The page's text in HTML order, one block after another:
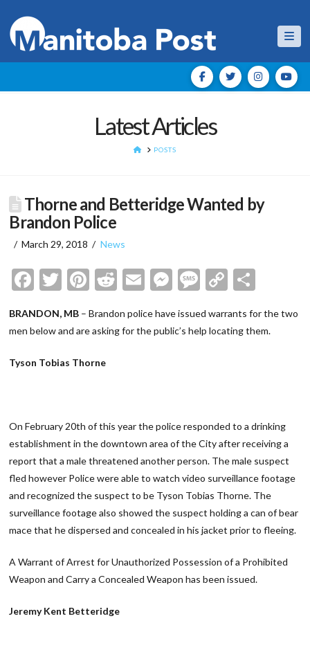
Latest Articles
HOMEPOSTS
Thorne and Betteridge Wanted by
Brandon Police
March 29, 2018 News
Facebook
Twitter
Pinterest
Reddit
EmailMessenger
Message
Copy
BRANDON, MB – Brandon police have issued warrants for the two
men below and are asking for the public’s help locating them.
Tyson Tobias Thorne
On February 20th of this year the police responded to a drinking
establishment in the downtown area of the City after receiving a
report that a male threatened another person. The male suspect
fled however Police were able to watch video surveillance footage
and recognized the suspect to be Tyson Tobias Thorne. The
surveillance footage also showed the suspect holding a can of bear
mace that he dispersed and concealed in his jacket prior to fleeing.
A Warrant of Arrest for Unauthorized Possession of a Prohibited
Weapon and Carry a Concealed Weapon has been issued.
Jeremy Kent Betteridge